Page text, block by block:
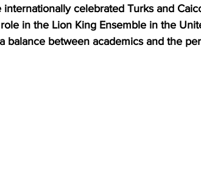
internationally celebrated Turks and
in the Lion King Ensemble in the
balance between academics and the